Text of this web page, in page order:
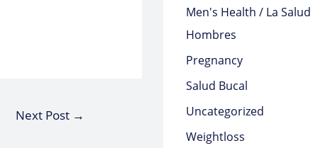
Next Post →
Men's Health / La
Hombres
Pregnancy
Salud Bucal
Uncategorized
Weightloss